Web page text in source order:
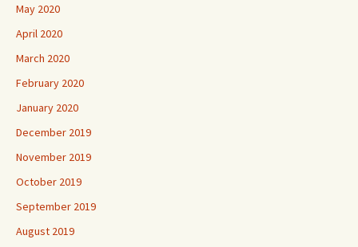
May 2020
April 2020
March 2020
February 2020
January 2020
December 2019
November 2019
October 2019
September 2019
August 2019